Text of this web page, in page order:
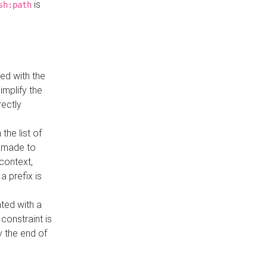
is
with the
the
the list of
to
prefix is
with a
is
the end of